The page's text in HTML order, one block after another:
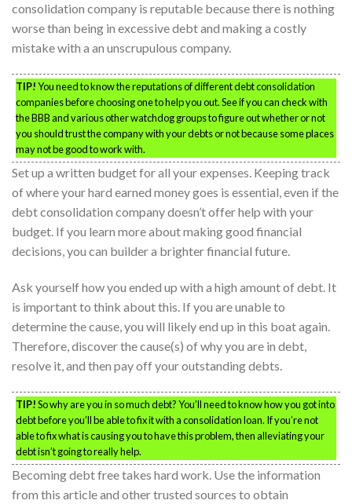
consolidation company is reputable because there is nothing
worse than being in excessive debt and making a costly
mistake with a an unscrupulous company.
TIP!You need to know the reputations of different debt consolidation
companies before choosing one to help you out. See if you can check with
the BBB and various other watchdog groups to figure out whether or not
you should trust the company with your debts or not because some places
may not be good to work with.
Set up a written budget for all your expenses. Keeping track
of where your hard earned money goes is essential, even if the
debt consolidation company doesn’t offer help with your
budget. If you learn more about making good financial
decisions, you can builder a brighter financial future.
Ask yourself how you ended up with a high amount of debt. It
is important to think about this. If you are unable to
determine the cause, you will likely end up in this boat again.
Therefore, discover the cause(s) of why you are in debt,
resolve it, and then pay off your outstanding debts.
TIP!So why are you in so much debt? You’ll need to know how you got into
debt before you’ll be able to fix it with a consolidation loan. If you’re not
able to fix what is causing you to have this problem, then alleviating your
debt isn’t going to really help.
Becoming debt free takes hard work. Use the information
from this article and other trusted sources to obtain